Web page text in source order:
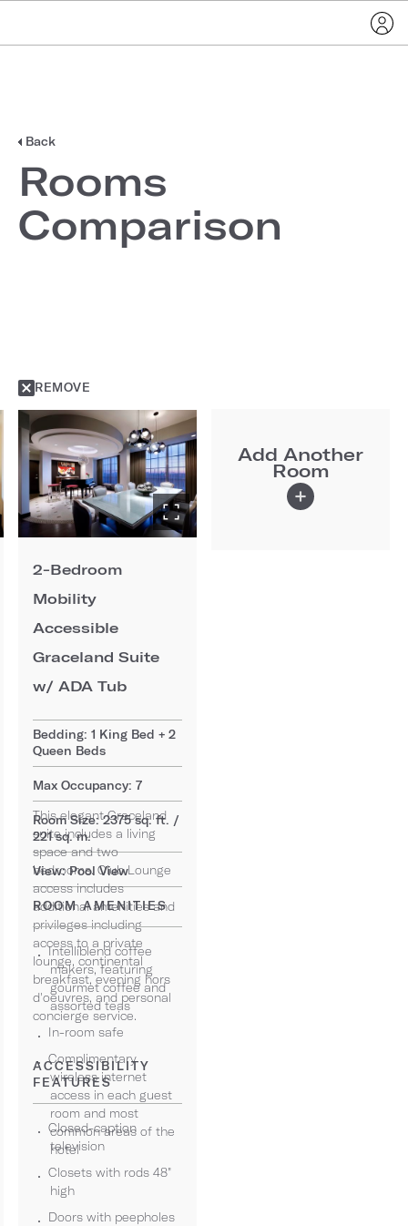
Back
Rooms
Comparison
REMOVE
2-Bedroom
Mobility
Accessible
Graceland Suite
w/ ADA Tub
Bedding: 1 King Bed + 2
Queen Beds
Max Occupancy: 7
Room Size: 2375 sq. ft. /
221 sq. m.
View: Pool View
This elegant Graceland
suite includes a living
space and two
bedrooms. Club Lounge
access includes
additional amenities and
privileges including
access to a private
lounge, continental
breakfast, evening hors
d'oeuvres, and personal
concierge service.
ROOM AMENITIES
Intelliblend coffee
makers, featuring
gourmet coffee and
assorted teas
In-room safe
Complimentary
wireless internet
access in each guest
room and most
common areas of the
hotel
ACCESSIBILITY
FEATURES
Closed-caption
television
Closets with rods 48"
high
Doors with peepholes
Add Another
Room